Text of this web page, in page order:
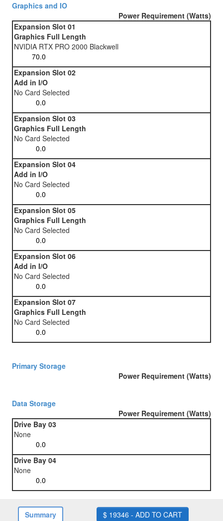
Graphics and IO
Power Requirement (Watts)
Expansion Slot 01
Graphics Full Length
NVIDIA RTX PRO 2000 Blackwell
Expansion Slot 02
Add in I/O
No Card Selected
Expansion Slot 03
Graphics Full Length
No Card Selected
Expansion Slot 04
Add in I/O
No Card Selected
Expansion Slot 05
Graphics Full Length
No Card Selected
Expansion Slot 06
Add in I/O
No Card Selected
Expansion Slot 07
Graphics Full Length
No Card Selected
Primary Storage
Power Requirement (Watts)
Data Storage
Power Requirement (Watts)
Drive Bay 03
None
Drive Bay 04
None
Summary $ 19346 - ADD TO CART